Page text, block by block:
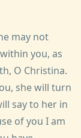
may not
you, as
O Christina.
she will turn
say to her in
of you I am